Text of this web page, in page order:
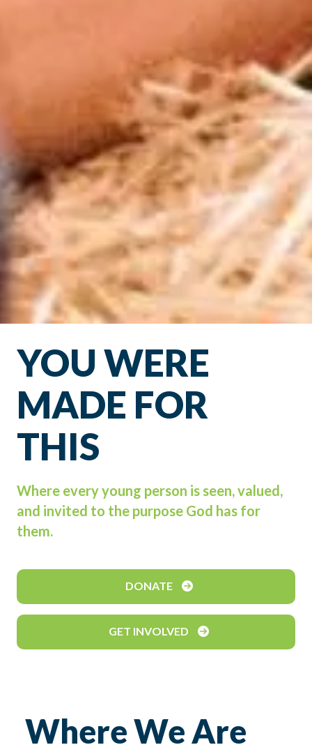
YOU WERE
MADE FOR
THIS
Where every young person is seen, valued,
and invited to the purpose God has for
them.
DONATE
GET INVOLVED
Where We Are